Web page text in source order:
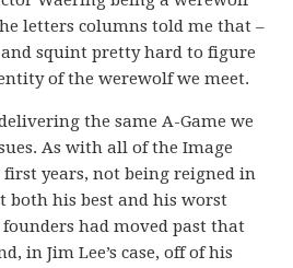
letters columns told me that –
and squint pretty hard to figure
of the werewolf we meet.
the same A-Game we
As with all of the Image
years, not being reigned in
both his best and his worst
had moved past that
in Jim Lee’s case, off of his